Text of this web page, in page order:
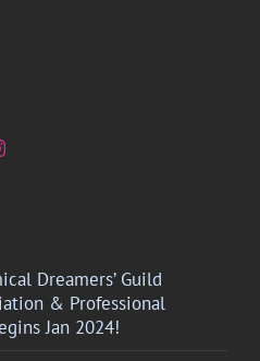
Dreamers’ Guild
& Professional
Jan 2024!